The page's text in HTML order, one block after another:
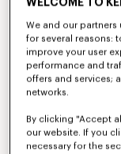
WELCOME TO
We and our
for several reasons:
improve your user
performance and
offers and services;
networks.
By clicking "Accept
our website. If you
necessary for the